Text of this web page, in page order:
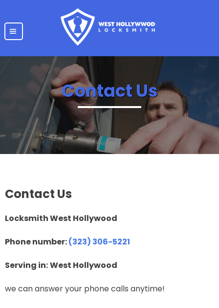
|||
Contact Us
Contact Us
Locksmith West Hollywood
Phone number:(323) 306-5221
Serving in:West Hollywood
we can answer your phone calls anytime!